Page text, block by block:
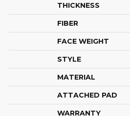
THICKNESS
FIBER
FACE WEIGHT
STYLE
MATERIAL
ATTACHED PAD
WARRANTY